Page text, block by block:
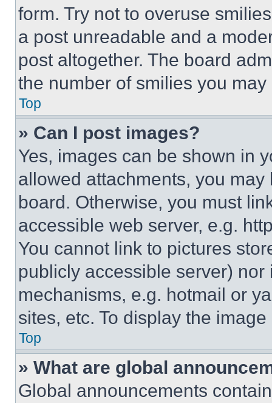
form. Try not to overuse
a post unreadable and a
post altogether. The board
the number of smilies you
Top
» Can I post images?
Yes, images can be shown in
allowed attachments, you
board. Otherwise, you must
accessible web server, e.g.
You cannot link to pictures
publicly accessible server)
mechanisms, e.g. hotmail or
sites, etc. To display the
Top
» What are global
Global announcements